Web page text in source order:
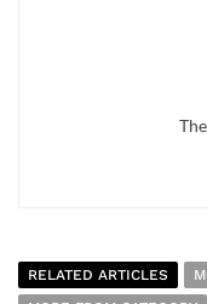
RELATED ARTICLES